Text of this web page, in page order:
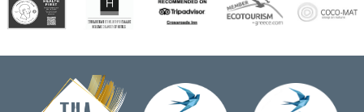
Stay More Save More!
Special Booking Offer!